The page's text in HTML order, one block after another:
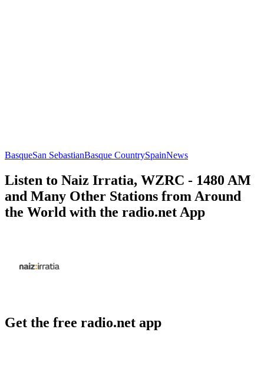
BasqueSan SebastianBasque CountrySpainNews
Listen to Naiz Irratia, WZRC - 1480 AM
and Many Other Stations from Around
the World with the radio.net App
Get the free radio.net app